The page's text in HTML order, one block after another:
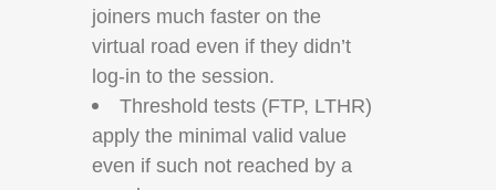
joiners much faster on the
virtual road even if they didn’t
log-in to the session.
Threshold tests (FTP, LTHR)
apply the minimal valid value
even if such not reached by a